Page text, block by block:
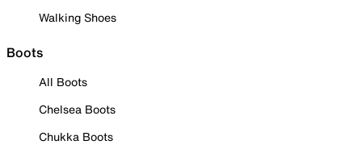
Walking Shoes
Boots
All Boots
Chelsea Boots
Chukka Boots